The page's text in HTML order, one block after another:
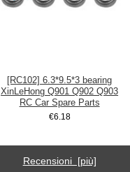
[RC102] 6.3*9.5*3 bearing
XinLeHong Q901 Q902 Q903
RC Car Spare Parts
€6.18
Recensioni [più]